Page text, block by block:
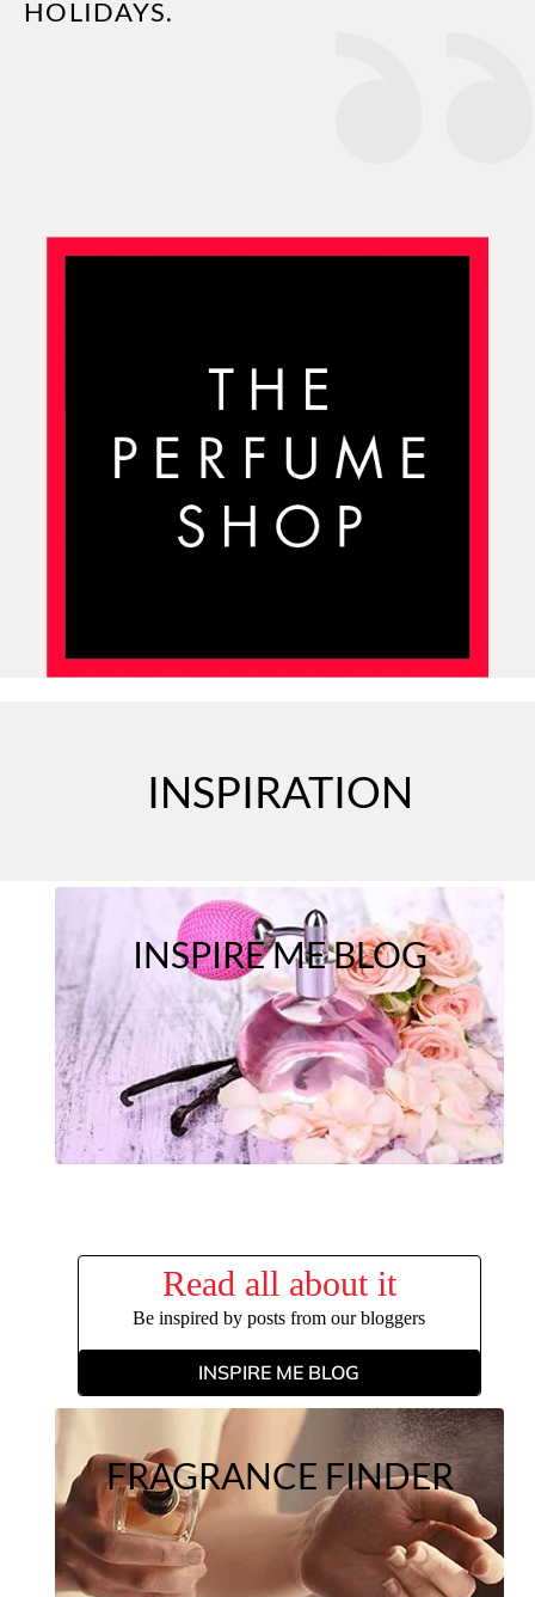
HOLIDAYS.
INSPIRATION
INSPIRE ME BLOG
Read all about it
Be inspired by posts from our bloggers
INSPIRE ME BLOG
FRAGRANCE FINDER